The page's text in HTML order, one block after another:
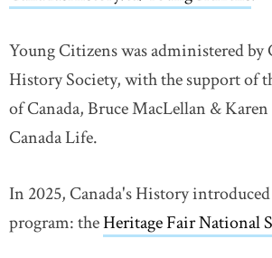
Young Citizens was administered by
History Society, with the support of
of Canada, Bruce MacLellan &
Canada Life.
In 2025, Canada's History
program: theHeritage Fair National